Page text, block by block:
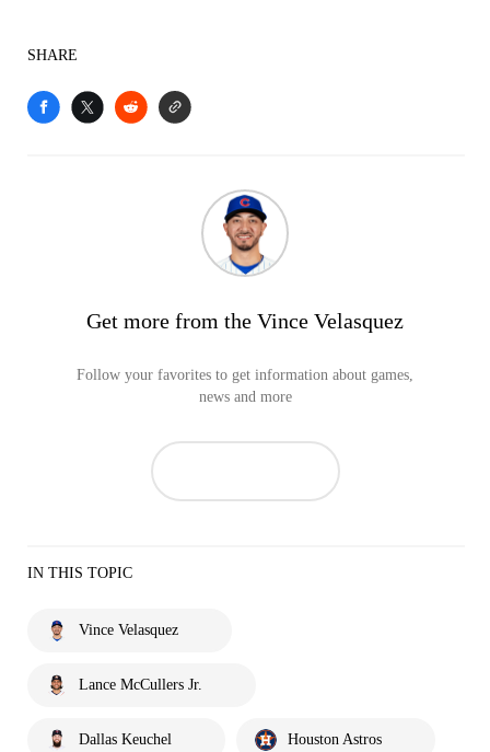
SHARE
Get more from the Vince Velasquez
Follow your favorites to get information about games,
news and more
IN THIS TOPIC
Vince Velasquez
Lance McCullers Jr.
Dallas Keuchel Houston Astros